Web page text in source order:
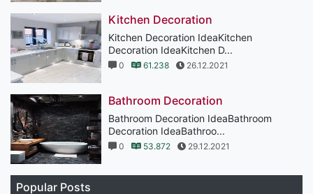
Kitchen Decoration
Kitchen Decoration IdeaKitchen
Decoration IdeaKitchen D...
0 61.238 26.12.2021
Bathroom Decoration
Bathroom Decoration IdeaBathroom
Decoration IdeaBathroo...
0 53.872 29.12.2021
Popular Posts